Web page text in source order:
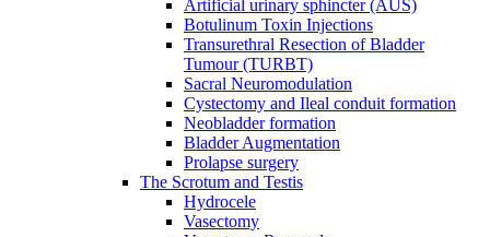
Artificial urinary sphincter (AUS)
Botulinum Toxin Injections
Transurethral Resection of Bladder
Tumour (TURBT)
Sacral Neuromodulation
Cystectomy and Ileal conduit formation
Neobladder formation
Bladder Augmentation
Prolapse surgery
The Scrotum and Testis
Hydrocele
Vasectomy